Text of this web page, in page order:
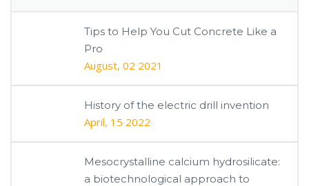
Tips to Help You Cut Concrete Like a
Pro
August, 02 2021
History of the electric drill invention
April, 15 2022
Mesocrystalline calcium hydrosilicate:
a biotechnological approach to